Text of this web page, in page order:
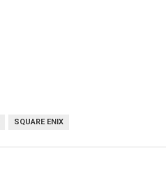
SQUARE ENIX